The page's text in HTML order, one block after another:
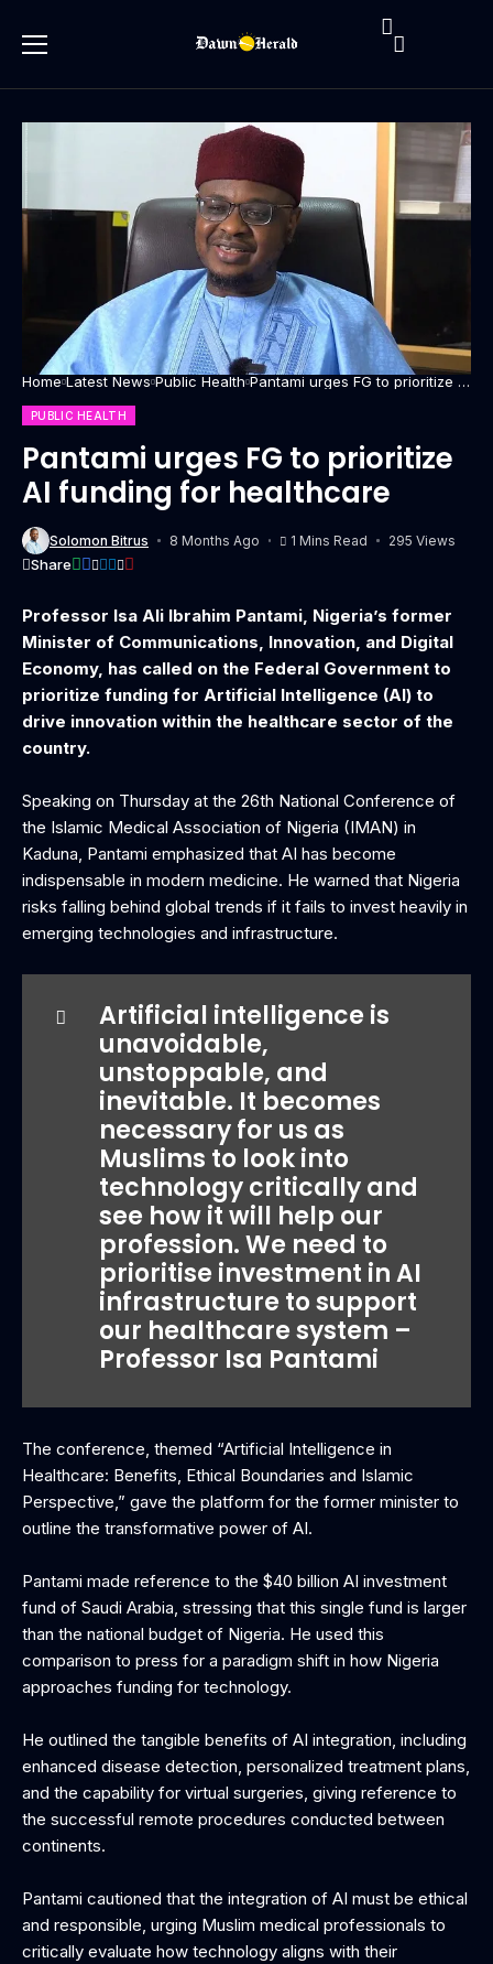
Home Latest News Public Health Pantami urges FG to prioritize AI
PUBLIC HEALTH
Pantami urges FG to prioritize
AI funding for healthcare
Solomon Bitrus 8 Months Ago 1 Mins Read 295 Views
Share
Professor Isa Ali Ibrahim Pantami, Nigeria’s former
Minister of Communications, Innovation, and Digital
Economy, has called on the Federal Government to
prioritize funding for Artificial Intelligence (AI) to
drive innovation within the healthcare sector of the
country.
Speaking on Thursday at the 26th National Conference of
the Islamic Medical Association of Nigeria (IMAN) in
Kaduna, Pantami emphasized that AI has become
indispensable in modern medicine. He warned that Nigeria
risks falling behind global trends if it fails to invest heavily in
emerging technologies and infrastructure.
‎Artificial intelligence is
unavoidable,
unstoppable, and
inevitable. It becomes
necessary for us as
Muslims to look into
technology critically and
see how it will help our
profession. We need to
prioritise investment in AI
infrastructure to support
our healthcare system –
Professor Isa Pantami
The conference, themed “Artificial Intelligence in
Healthcare: Benefits, Ethical Boundaries and Islamic
Perspective,” gave the platform for the former minister to
outline the transformative power of AI.
Pantami made reference to the $40 billion AI investment
fund of Saudi Arabia, stressing that this single fund is larger
than the national budget of Nigeria. He used this
comparison to press for a paradigm shift in how Nigeria
approaches funding for technology.
‎He outlined the tangible benefits of AI integration, including
enhanced disease detection, personalized treatment plans,
and the capability for virtual surgeries, giving reference to
the successful remote procedures conducted between
continents.
‎Pantami cautioned that the integration of AI must be ethical
and responsible, urging Muslim medical professionals to
critically evaluate how technology aligns with their